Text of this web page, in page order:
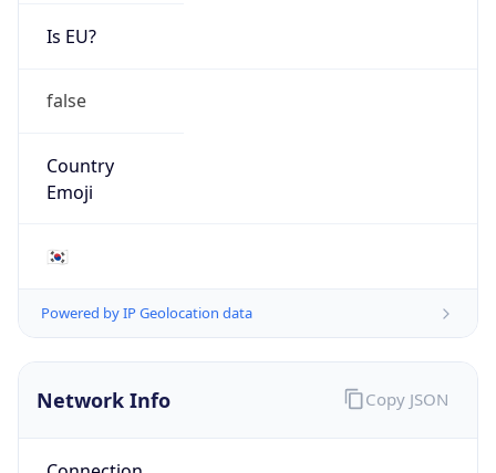
Is EU?
false
Country
Emoji
🇰🇷
Powered by IP Geolocation data
Network Info Copy JSON